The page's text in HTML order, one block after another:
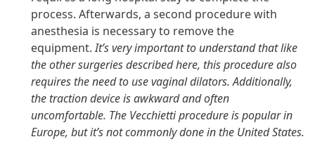
process. Afterwards, a second procedure with
anesthesia is necessary to remove the
equipment.It’s very important to understand that like
the other surgeries described here, this procedure also
requires the need to use vaginal dilators. Additionally,
the traction device is awkward and often
uncomfortable. The Vecchietti procedure is popular in
Europe, but it’s not commonly done in the United States.